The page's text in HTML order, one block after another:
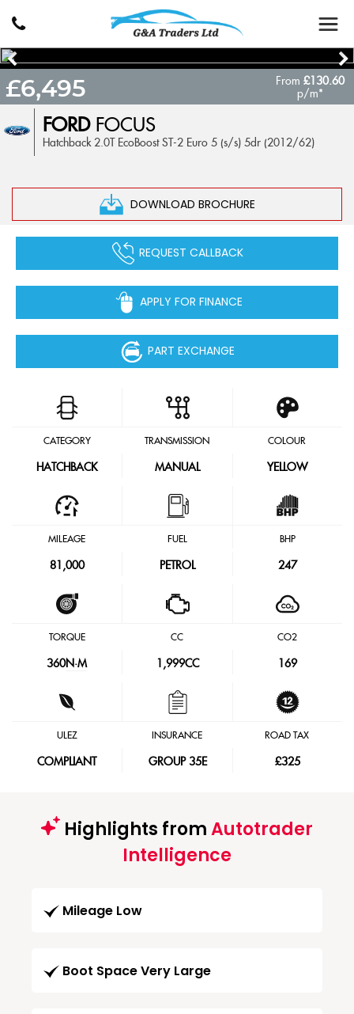
FORDFOCUS
Hatchback 2.0T EcoBoost ST-2 Euro 5 (s/s) 5dr (2012/62)
DOWNLOAD BROCHURE
£6,495 From£130.60
p/m*
REQUEST CALLBACK
APPLY FOR FINANCE
PART EXCHANGE
CATEGORY
HATCHBACK
TRANSMISSION
MANUAL
COLOUR
YELLOW
MILEAGE
81,000
FUEL
PETROL
BHP
247
TORQUE
360N·M
CC
1,999CC
CO2
169
ULEZ
COMPLIANT
INSURANCE
GROUP 35E
ROAD TAX
£325
Highlights fromAutotrader
Intelligence
Mileage Low
Boot Space Very Large